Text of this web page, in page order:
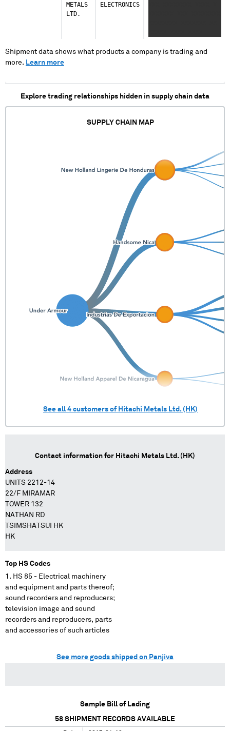
METALS
LTD.
ELECTRONICS
Shipment data shows what products a company is trading and
more. Learn more
Explore trading relationships hidden in supply chain data
SUPPLY CHAIN MAP
See all 4 customers of Hitachi Metals Ltd. (HK)
Contact information for Hitachi Metals Ltd. (HK)
Address
UNITS 2212-14
22/F MIRAMAR
TOWER 132
NATHAN RD
TSIMSHATSUI HK
HK
Top HS Codes
HS 85 - Electrical machinery
and equipment and parts thereof;
sound recorders and reproducers;
television image and sound
recorders and reproducers, parts
and accessories of such articles
See more goods shipped on Panjiva
Sample Bill of Lading
58 SHIPMENT RECORDS AVAILABLE